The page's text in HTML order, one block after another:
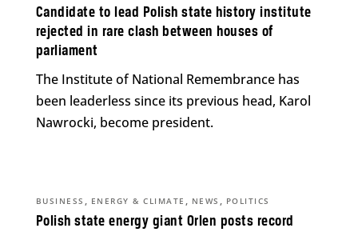
Candidate to lead Polish state history institute
rejected in rare clash between houses of
parliament
The Institute of National Remembrance has
been leaderless since its previous head, Karol
Nawrocki, become president.
Polish state energy giant Orlen posts record
BUSINESS , ENERGY & CLIMATE , NEWS , POLITICS